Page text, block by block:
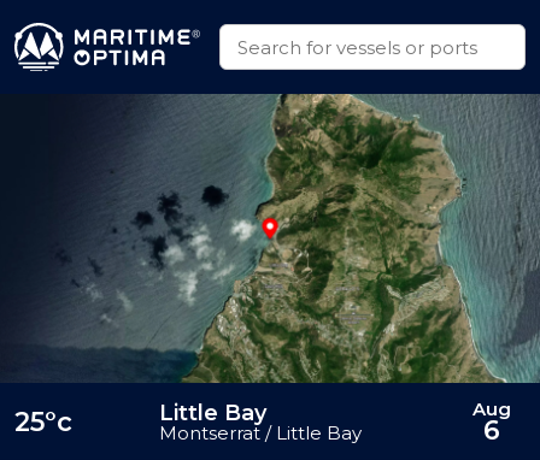
25°c Little Bay
Montserrat / Little Bay
Aug
6